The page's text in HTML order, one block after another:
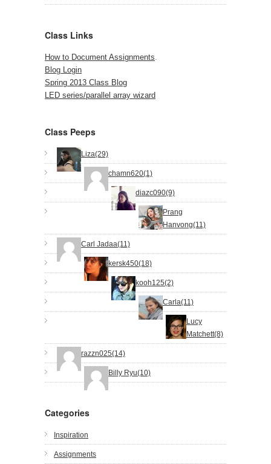
Class Links
How to Document Assignments.
Blog Login
Spring 2013 Class Blog
LED series/parallel array wizard
Class Peeps
Liza(29)
chamn620(1)
diazc090(9)
Prang
Hanvong(11)
Carl Jadaa(11)
kersk450(18)
kooh125(2)
Carla(11)
Lucy
Matchett(8)
razzn025(14)
Billy Ryu(10)
Categories
Inspiration
Assignments